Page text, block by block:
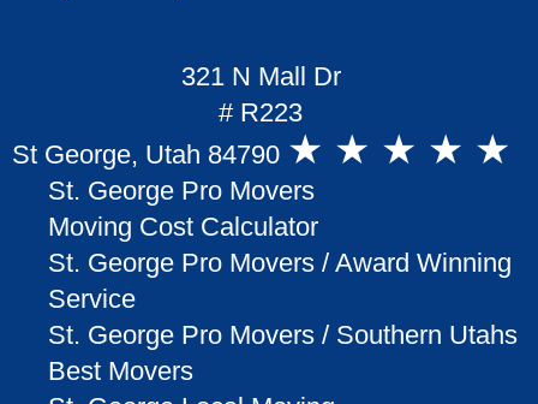
321 N Mall Dr
# R223
St George, Utah 84790 ★ ★ ★ ★ ★
St. George Pro Movers
Moving Cost Calculator
St. George Pro Movers / Award Winning
Service
St. George Pro Movers / Southern Utahs
Best Movers